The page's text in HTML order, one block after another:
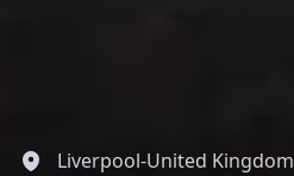
Liverpool-United Kingdom